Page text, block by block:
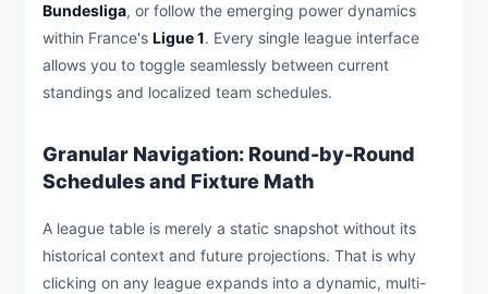
Bundesliga, or follow the emerging power dynamics
within France's Ligue 1. Every single league interface
allows you to toggle seamlessly between current
standings and localized team schedules.
Granular Navigation: Round-by-Round
Schedules and Fixture Math
A league table is merely a static snapshot without its
historical context and future projections. That is why
clicking on any league expands into a dynamic, multi-